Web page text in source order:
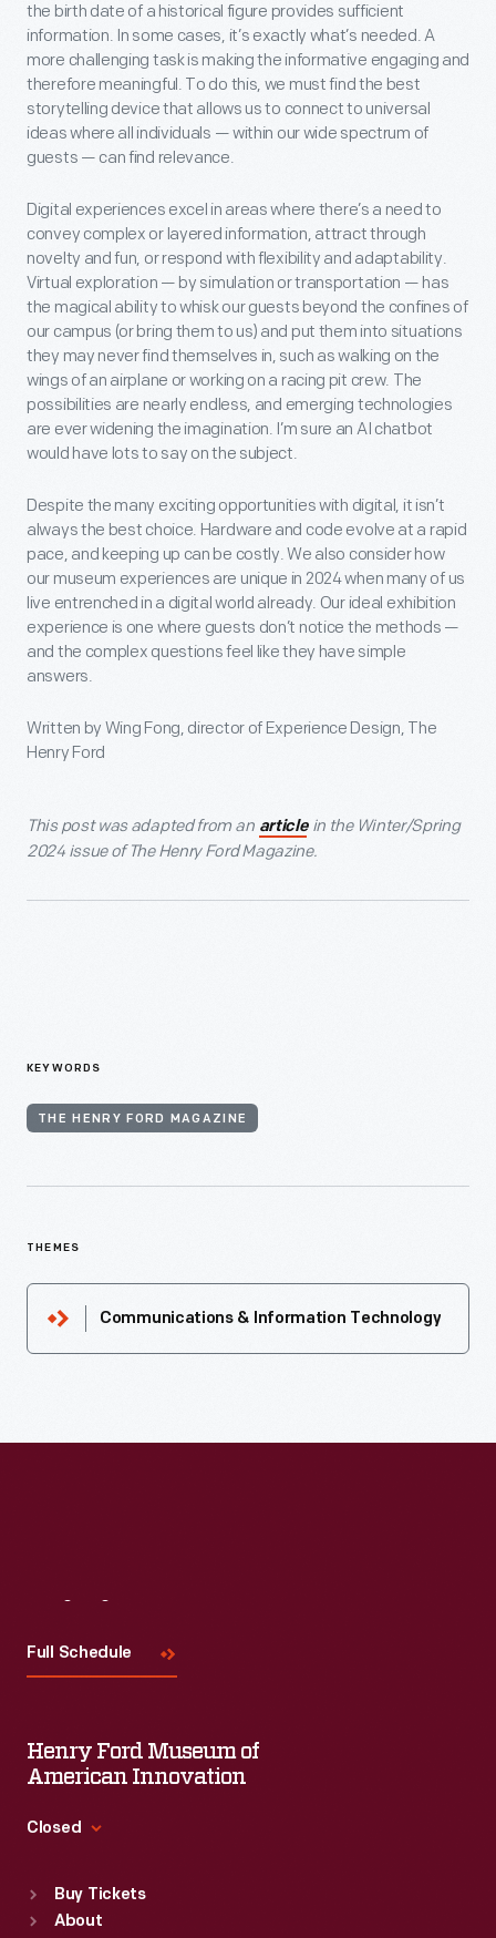
the birth date of a historical figure provides sufficient
information. In some cases, it’s exactly what’s needed. A
more challenging task is making the informative engaging and
therefore meaningful. To do this, we must find the best
storytelling device that allows us to connect to universal
ideas where all individuals — within our wide spectrum of
guests — can find relevance.
Digital experiences excel in areas where there’s a need to
convey complex or layered information, attract through
novelty and fun, or respond with flexibility and adaptability.
Virtual exploration — by simulation or transportation — has
the magical ability to whisk our guests beyond the confines of
our campus (or bring them to us) and put them into situations
they may never find themselves in, such as walking on the
wings of an airplane or working on a racing pit crew. The
possibilities are nearly endless, and emerging technologies
are ever widening the imagination. I’m sure an AI chatbot
would have lots to say on the subject.
Despite the many exciting opportunities with digital, it isn’t
always the best choice. Hardware and code evolve at a rapid
pace, and keeping up can be costly. We also consider how
our museum experiences are unique in 2024 when many of us
live entrenched in a digital world already. Our ideal exhibition
experience is one where guests don’t notice the methods —
and the complex questions feel like they have simple
answers.
Written by Wing Fong, director of Experience Design, The
Henry Ford
This post was adapted from an articlein the Winter/Spring
2024 issue of The Henry Ford Magazine.
KEYWORDS
THE HENRY FORD MAGAZINE
THEMES
Communications & Information Technology
Full Schedule
Henry Ford Museum of
American Innovation
Closed
Sun : 9:30 a.m.-5 p.m.
Buy Tickets
About